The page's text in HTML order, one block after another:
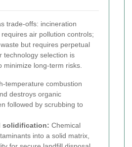
trade-offs: incineration
air pollution controls;
but requires perpetual
technology selection is
minimize long-term risks.
temperature combustion
destroys organic
followed by scrubbing to
solidification: Chemical
into a solid matrix,